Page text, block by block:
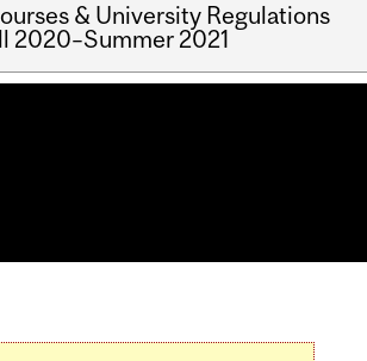
& University Regulations
2020–Summer 2021